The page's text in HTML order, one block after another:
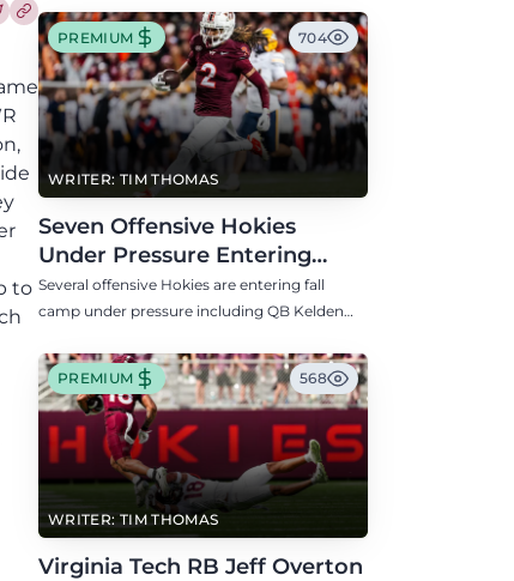
this article on Facebook
this article on Twitter
to
and others.
WRITER: TIM THOMAS
PREMIUM 704
Seven Offensive Hokies
Under Pressure Entering
Virginia Tech's Fall Camp
Several offensive Hokies are entering fall
camp under pressure including QB Kelden
Heath.
WRITER: TIM THOMAS
PREMIUM 568
Virginia Tech RB Jeff Overton